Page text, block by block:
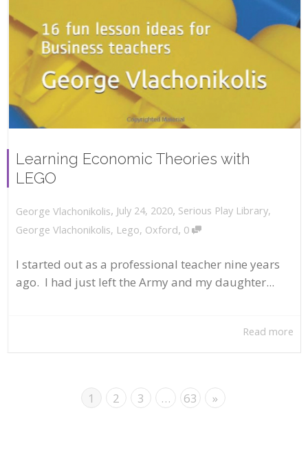
Learning Economic Theories with
LEGO
George Vlachonikolis, July 24, 2020, Serious Play Library,
George Vlachonikolis, Lego, Oxford, 0
I started out as a professional teacher nine years
ago. I had just left the Army and my daughter...
Read more
1 2 3 … 63 »